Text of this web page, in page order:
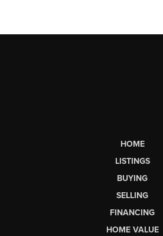
HOME
LISTINGS
BUYING
SELLING
FINANCING
HOME VALUE